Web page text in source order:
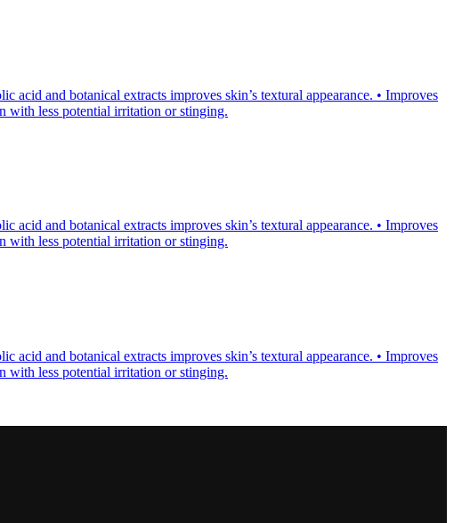
and botanical extracts improves skin’s textural appearance. • Improves
with less potential irritation or stinging.
and botanical extracts improves skin’s textural appearance. • Improves
with less potential irritation or stinging.
and botanical extracts improves skin’s textural appearance. • Improves
with less potential irritation or stinging.